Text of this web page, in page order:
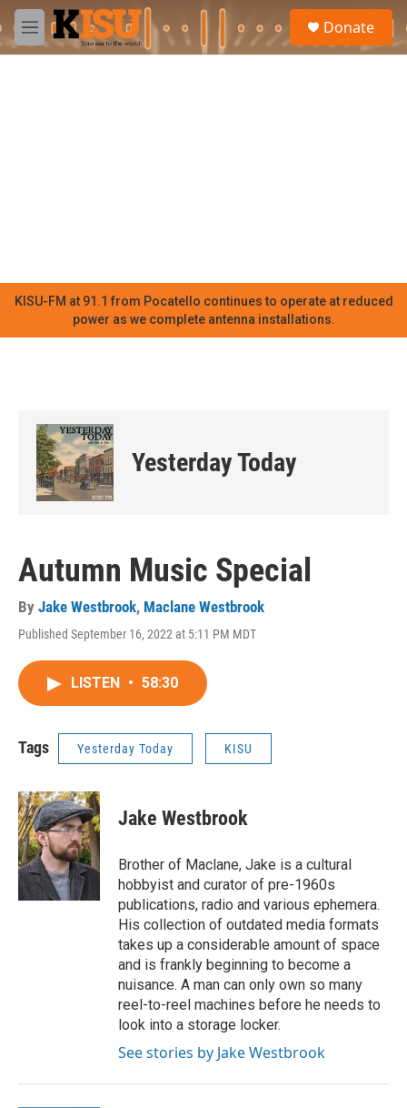
Skip to main content
M
e
Donate
KISU-FM at 91.1 from Pocatello continues to operate at reduced
power as we complete antenna installations.
Yesterday Today
Autumn Music Special
By Jake Westbrook, Maclane Westbrook
Published September 16, 2022 at 5:11 PM MDT
LISTEN • 58:30
Tags Yesterday Today KISU
Jake Westbrook
Brother of Maclane, Jake is a cultural
hobbyist and curator of pre-1960s
publications, radio and various ephemera.
His collection of outdated media formats
takes up a considerable amount of space
and is frankly beginning to become a
nuisance. A man can only own so many
reel-to-reel machines before he needs to
look into a storage locker.
See stories by Jake Westbrook